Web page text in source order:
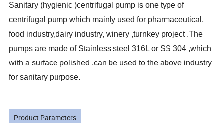
Sanitary (hygienic )centrifugal pump is one type of
centrifugal pump which mainly used for pharmaceutical,
food industry,dairy industry, winery ,turnkey project .The
pumps are made of Stainless steel 316L or SS 304 ,which
with a surface polished ,can be used to the above industry
for sanitary purpose.
Product Parameters